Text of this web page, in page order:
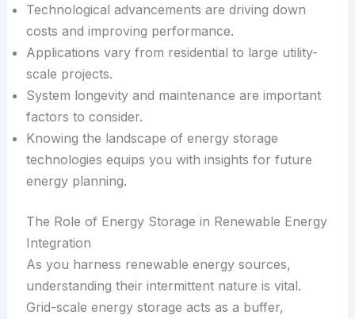
Technological advancements are driving down
costs and improving performance.
Applications vary from residential to large utility-
scale projects.
System longevity and maintenance are important
factors to consider.
Knowing the landscape of energy storage
technologies equips you with insights for future
energy planning.
The Role of Energy Storage in Renewable Energy
Integration
As you harness renewable energy sources,
understanding their intermittent nature is vital.
Grid-scale energy storage acts as a buffer,